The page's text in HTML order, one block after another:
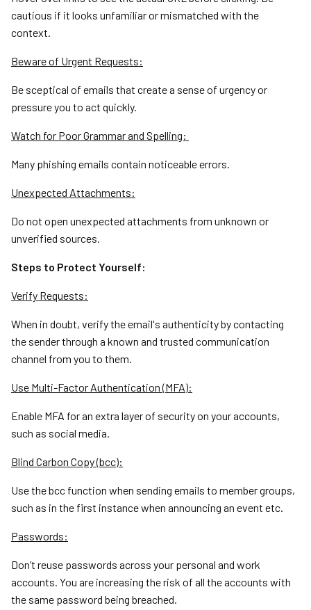
cautious if it looks unfamiliar or mismatched with the
context.
Beware of Urgent Requests:
Be sceptical of emails that create a sense of urgency or
pressure you to act quickly.
Watch for Poor Grammar and Spelling:
Many phishing emails contain noticeable errors.
Unexpected Attachments:
Do not open unexpected attachments from unknown or
unverified sources.
Steps to Protect Yourself:
Verify Requests:
When in doubt, verify the email's authenticity by contacting
the sender through a known and trusted communication
channel from you to them.
Use Multi-Factor Authentication (MFA):
Enable MFA for an extra layer of security on your accounts,
such as social media.
Blind Carbon Copy (bcc):
Use the bcc function when sending emails to member groups,
such as in the first instance when announcing an event etc.
Passwords:
Don’t reuse passwords across your personal and work
accounts. You are increasing the risk of all the accounts with
the same password being breached.